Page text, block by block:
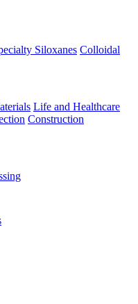
Siloxanes Colloidal
Life and Healthcare
Construction